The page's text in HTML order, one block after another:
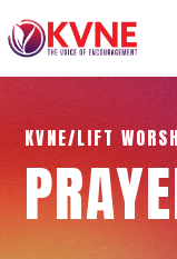
KVNE/LIFT